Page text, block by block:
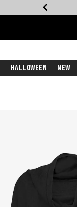
Halloween New